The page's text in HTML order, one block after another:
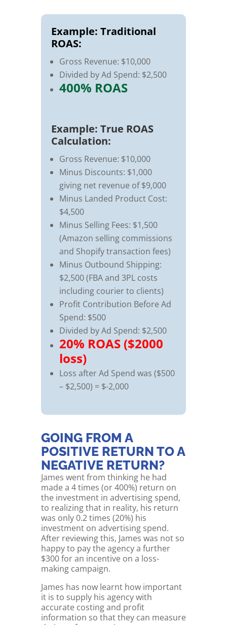
Example: Traditional
ROAS:
Gross Revenue: $10,000
Divided by Ad Spend: $2,500
400% ROAS
Example: True ROAS
Calculation:
Gross Revenue: $10,000
Minus Discounts: $1,000
giving net revenue of $9,000
Minus Landed Product Cost:
$4,500
Minus Selling Fees: $1,500
(Amazon selling commissions
and Shopify transaction fees)
Minus Outbound Shipping:
$2,500 (FBA and 3PL costs
including courier to clients)
Profit Contribution Before Ad
Spend: $500
Divided by Ad Spend: $2,500
20% ROAS ($2000
loss)
Loss after Ad Spend was ($500
– $2,500) = $-2,000
GOING FROM A
POSITIVE RETURN TO A
NEGATIVE RETURN?
James went from thinking he had
made a 4 times (or 400%) return on
the investment in advertising spend,
to realizing that in reality, his return
was only 0.2 times (20%) his
investment on advertising spend.
After reviewing this, James was not so
happy to pay the agency a further
$300 for an incentive on a loss-
making campaign.
James has now learnt how important
it is to supply his agency with
accurate costing and profit
information so that they can measure